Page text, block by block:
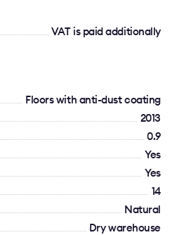
VAT is paid additionally
Floors with anti-dust coating
2013
0.9
Yes
Yes
14
Natural
Dry warehouse